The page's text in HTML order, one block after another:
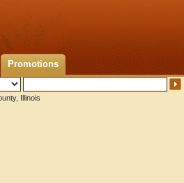
Promotions
Illinois